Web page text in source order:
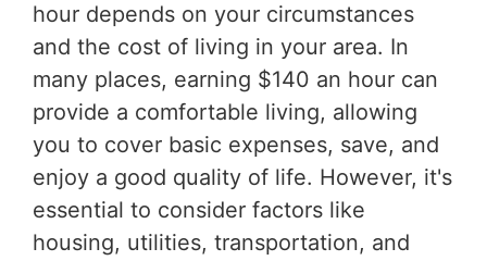
hour depends on your circumstances
and the cost of living in your area. In
many places, earning $140 an hour can
provide a comfortable living, allowing
you to cover basic expenses, save, and
enjoy a good quality of life. However, it's
essential to consider factors like
housing, utilities, transportation, and